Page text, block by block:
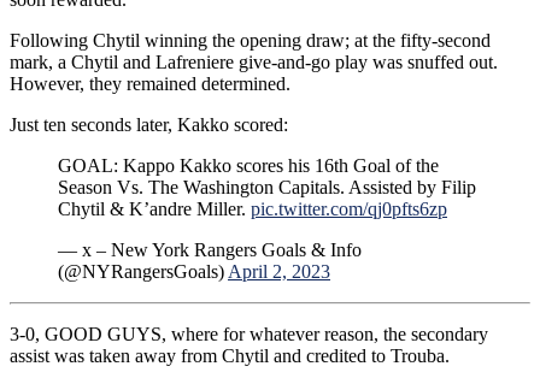
Following Chytil winning the opening draw; at the fifty-second
mark, a Chytil and Lafreniere give-and-go play was snuffed out.
However, they remained determined.
Just ten seconds later, Kakko scored:
GOAL: Kappo Kakko scores his 16th Goal of the
Season Vs. The Washington Capitals. Assisted by Filip
Chytil & K’andre Miller. pic.twitter.com/qj0pfts6zp
— x – New York Rangers Goals & Info
(@NYRangersGoals) April 2, 2023
3-0, GOOD GUYS, where for whatever reason, the secondary
assist was taken away from Chytil and credited to Trouba.